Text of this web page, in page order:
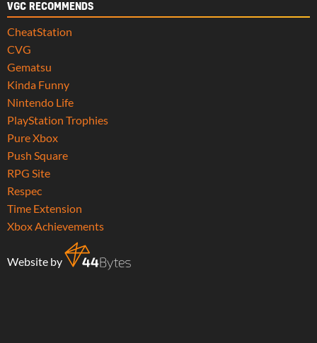
VGC RECOMMENDS
CheatStation
CVG
Gematsu
Kinda Funny
Nintendo Life
PlayStation Trophies
Pure Xbox
Push Square
RPG Site
Respec
Time Extension
Xbox Achievements
Website by